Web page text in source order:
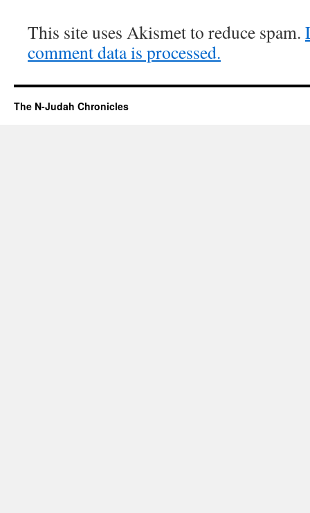
This site uses Akismet to reduce spam.
comment data is processed.
The N-Judah Chronicles